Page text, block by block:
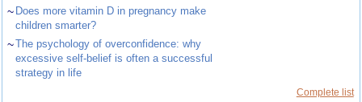
~ Does more vitamin D in pregnancy make
children smarter?
~The psychology of overconfidence: why
excessive self-belief is often a successful
strategy in life
Complete list